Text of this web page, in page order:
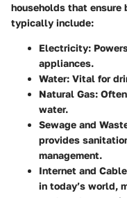
households that ensure
typically include:
Electricity:
appliances.
Water: Vital for
Natural Gas:
water.
Sewage and
provides
management.
Internet and Cable
in today’s world,